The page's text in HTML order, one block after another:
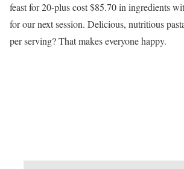
feast for 20-plus cost $85.70 in ingredients
for our next session. Delicious, nutritious
per serving? That makes everyone happy.